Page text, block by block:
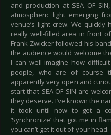
and production at SEA OF
atmospheric light emerging
venue’s light crew. We
really well-filled area in front
Frank Zwicker followed his
the audience would welcome
I can well imagine how
people, who are of course
apparently very open and
start that SEA OF SIN are
they deserve. I’ve known the
it took until now to get a
‘Synchronize’ that got me in
you can’t get it out of your head.